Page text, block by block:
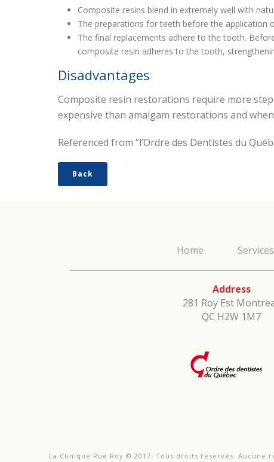
Composite resins blend in extremely well with
The preparations for teeth before the application
The final replacements adhere to the tooth.
composite resin adheres to the tooth,
Disadvantages
Composite resin restorations require more
expensive than amalgam restorations and
Referenced from “l’Ordre des Dentistes du
Back
Home Services
Address
281 Roy Est
QC H2W 1M7
La Clinique Rue Roy © 2017. Tous droits réservés.